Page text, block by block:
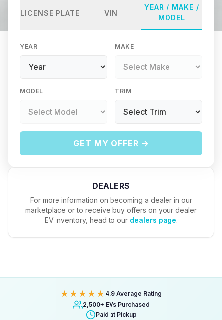
LICENSE PLATE VIN
YEAR / MAKE /
MODEL
YEAR MAKE
MODEL TRIM
GET MY OFFER →
DEALERS
For more information on becoming a dealer in our
marketplace or to receive buy offers on your dealer
EV inventory, head to our dealers page.
★★★★★ 4.9 Average Rating
2,500+ EVs Purchased
Paid at Pickup